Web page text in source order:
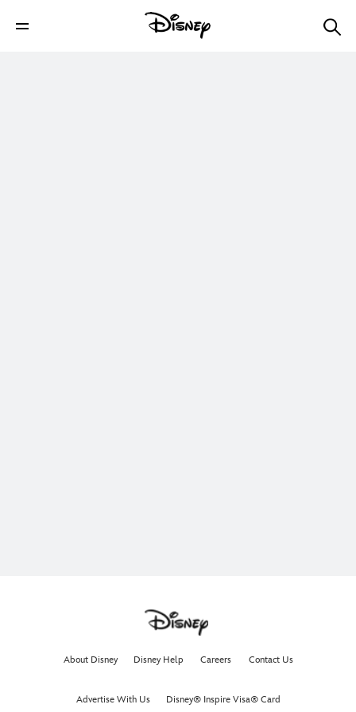
About Disney Disney Help Careers Contact Us
Advertise With Us Disney® Inspire Visa® Card